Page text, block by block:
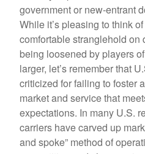
government or new-entrant
While it’s pleasing to think
comfortable stranglehold on
being loosened by players
larger, let’s remember that
criticized for failing to foster
market and service that
expectations. In many U.S.
carriers have carved up
and spoke” method of